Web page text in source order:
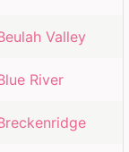
Valley
River